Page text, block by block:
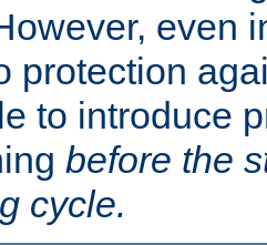
even
protection
to introduce
before the
cycle.